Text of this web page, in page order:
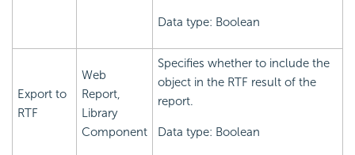
Data type: Boolean
Export to
RTF
Web
Report,
Library
Component
Specifies whether to include the
object in the RTF result of the
report.
Data type: Boolean